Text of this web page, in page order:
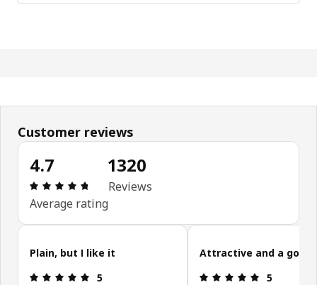
Customer reviews
4.7
Review: 4.7 out of 5 stars. Total reviews: 1320
Average rating
1320
Reviews
Skip customer reviews
Plain, but I like it
Review: 5 out of 5 stars.
5
Attractive and a good
Review: 5
5